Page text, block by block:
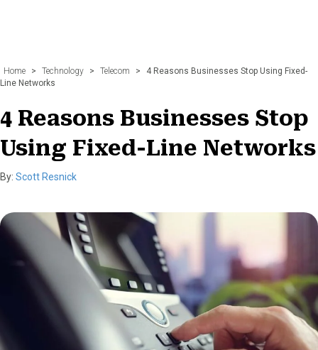
Home > Technology > Telecom >
4 Reasons Businesses Stop Using Fixed-
Line Networks
4 Reasons Businesses Stop
Using Fixed-Line Networks
By: Scott Resnick